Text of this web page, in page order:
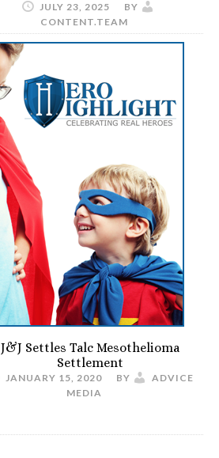
JULY 23, 2025
BY
CONTENT.TEAM
J&J Settles Talc Mesothelioma
Settlement
JANUARY 15, 2020 BY
ADVICE
MEDIA